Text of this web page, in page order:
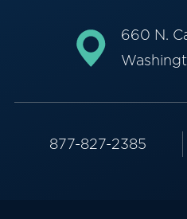
660 N.
877-827-2385